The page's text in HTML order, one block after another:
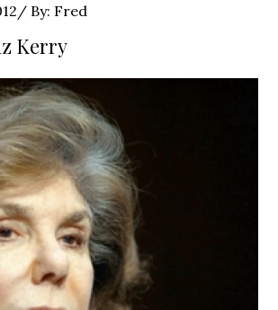
By: Fred
Kerry